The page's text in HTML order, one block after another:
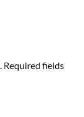
Required fields